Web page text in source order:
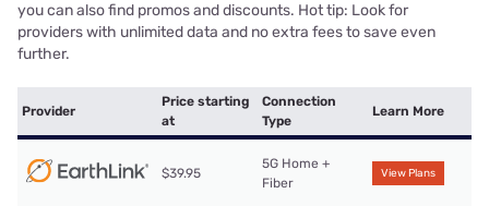
you can also find promos and discounts. Hot tip: Look for
providers with unlimited data and no extra fees to save even
further.
Provider
Price starting
at
Connection
Type
Learn More
$39.95
5G Home +
Fiber
View Plans